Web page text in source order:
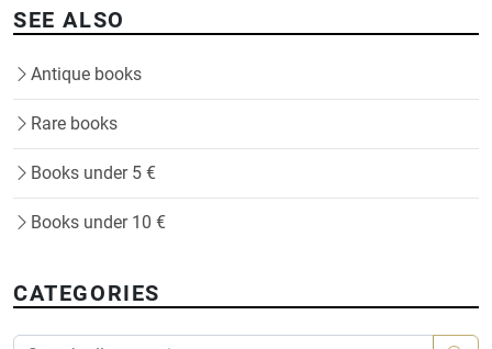
SEE ALSO
Antique books
Rare books
Books under 5 €
Books under 10 €
CATEGORIES